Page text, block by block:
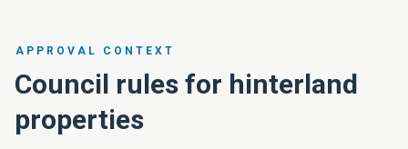
APPROVAL CONTEXT
Council rules for hinterland
properties